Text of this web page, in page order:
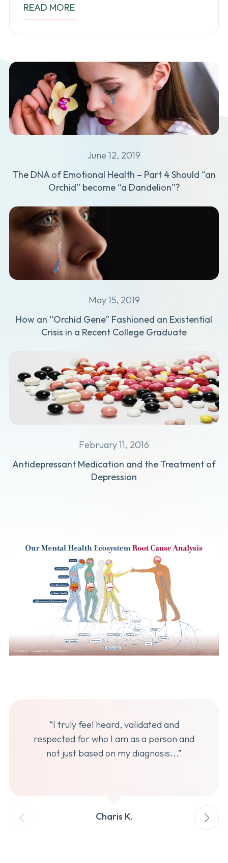
READ MORE
June 12, 2019
The DNA of Emotional Health – Part 4 Should “an
Orchid” become “a Dandelion”?
May 15, 2019
How an “Orchid Gene” Fashioned an Existential
Crisis in a Recent College Graduate
February 11, 2016
Antidepressant Medication and the Treatment of
Depression
“I truly feel heard, validated and
respected for who I am as a person and
not just based on my diagnosis...”
Charis K.